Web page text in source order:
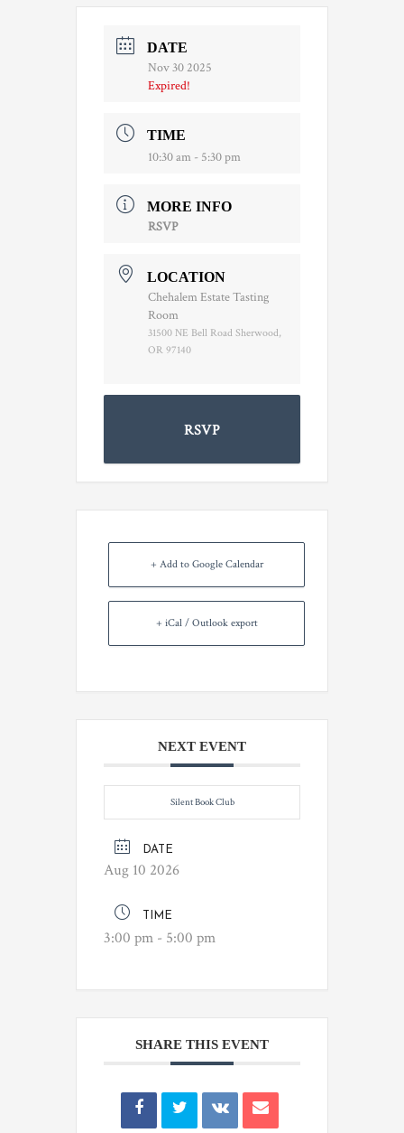
DATE
Nov 30 2025
Expired!
TIME
10:30 am - 5:30 pm
MORE INFO
RSVP
LOCATION
Chehalem Estate Tasting
Room
31500 NE Bell Road Sherwood,
OR 97140
RSVP
+ Add to Google Calendar
+ iCal / Outlook export
NEXT EVENT
Silent Book Club
DATE
Aug 10 2026
TIME
3:00 pm - 5:00 pm
SHARE THIS EVENT